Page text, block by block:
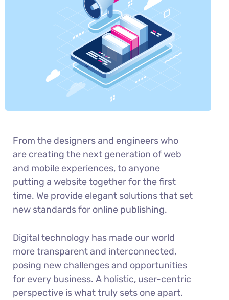
From the designers and engineers who
are creating the next generation of web
and mobile experiences, to anyone
putting a website together for the first
time. We provide elegant solutions that set
new standards for online publishing.
Digital technology has made our world
more transparent and interconnected,
posing new challenges and opportunities
for every business. A holistic, user-centric
perspective is what truly sets one apart.